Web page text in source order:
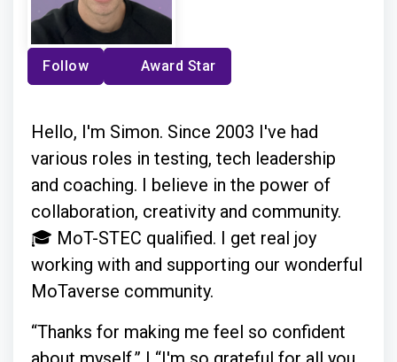
Follow Award Star
Hello, I'm Simon. Since 2003 I've had
various roles in testing, tech leadership
and coaching. I believe in the power of
collaboration, creativity and community.
🎓 MoT-STEC qualified. I get real joy
working with and supporting our wonderful
MoTaverse community.
“Thanks for making me feel so confident